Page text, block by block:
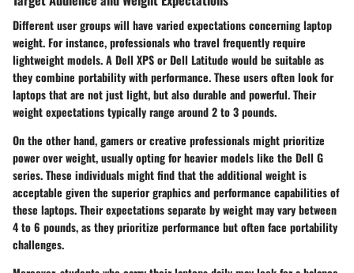
Different user groups will have varied expectations concerning laptop
weight. For instance, professionals who travel frequently require
lightweight models. A Dell XPS or Dell Latitude would be suitable as
they combine portability with performance. These users often look for
laptops that are not just light, but also durable and powerful. Their
weight expectations typically range around 2 to 3 pounds.
On the other hand, gamers or creative professionals might prioritize
power over weight, usually opting for heavier models like the Dell G
series. These individuals might find that the additional weight is
acceptable given the superior graphics and performance capabilities of
these laptops. Their expectations separate by weight may vary between
4 to 6 pounds, as they prioritize performance but often face portability
challenges.